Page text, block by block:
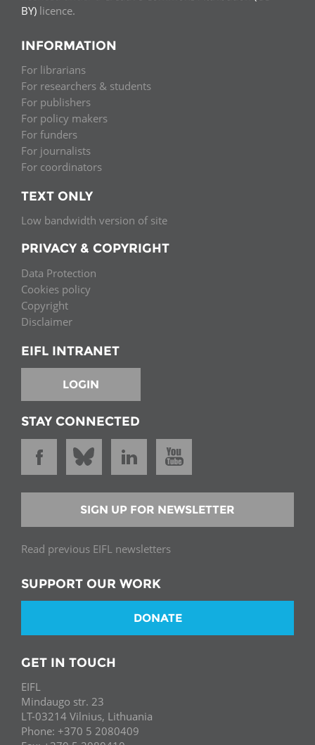
BY) licence.
INFORMATION
For librarians
For researchers & students
For publishers
For policy makers
For funders
For journalists
For coordinators
TEXT ONLY
Low bandwidth version of site
PRIVACY & COPYRIGHT
Data Protection
Cookies policy
Copyright
Disclaimer
EIFL INTRANET
LOGIN
STAY CONNECTED
SIGN UP FOR NEWSLETTER
Read previous EIFL newsletters
SUPPORT OUR WORK
DONATE
GET IN TOUCH
EIFL
Mindaugo str. 23
LT-03214 Vilnius, Lithuania
Phone: +370 5 2080409